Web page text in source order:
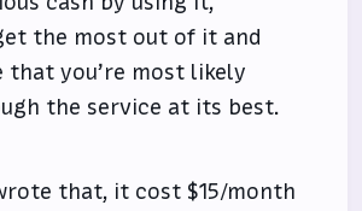
the most out of it and
that you’re most likely
the service at its best.
that, it cost $15/month